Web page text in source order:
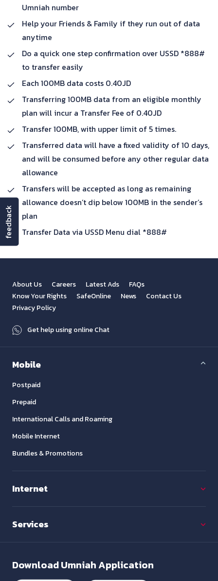
Umniah number
Help your Friends & Family if they run out of data
anytime
Do a quick one step confirmation over USSD *888#
to transfer easily
Each 100MB data costs 0.40JD
Transferring 100MB data from an eligible monthly
plan will incur a Transfer Fee of 0.40JD
Transfer 100MB, with upper limit of 5 times.
Transferred data will have a fixed validity of 10 days,
and will be consumed before any other regular data
allowance
Transfers will be accepted as long as remaining
allowance doesn’t dip below 100MB in the sender’s
plan
Transfer Data via USSD Menu dial *888#
About Us Careers Latest Ads
FAQs
Know Your Rights
SafeOnline News
Contact Us
Privacy Policy
Get help using online Chat
Mobile
Postpaid
Prepaid
International Calls and Roaming
Mobile Internet
Bundles & Promotions
Internet
Services
DownloadUmniah Application
feedback